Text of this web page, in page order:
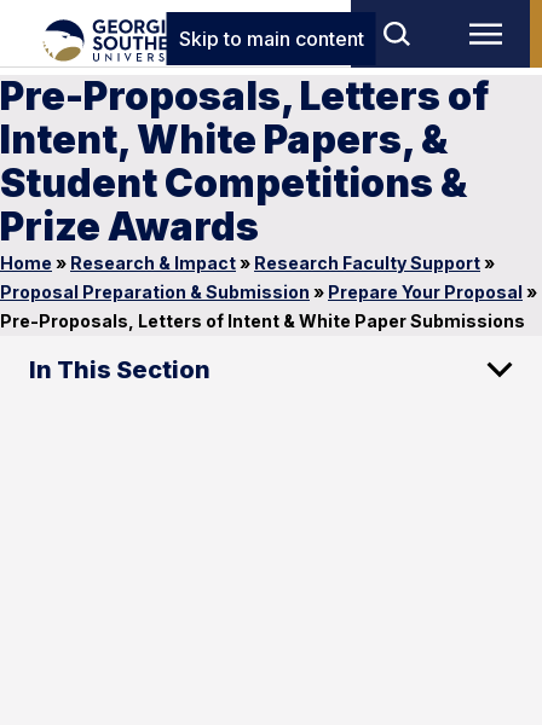
Skip to main content
Pre-Proposals, Letters of
Intent, White Papers, &
Student Competitions &
Prize Awards
Home » Research & Impact» Research Faculty Support»
Proposal Preparation & Submission » Prepare Your Proposal »
Pre-Proposals, Letters of Intent & White Paper Submissions
In This Section